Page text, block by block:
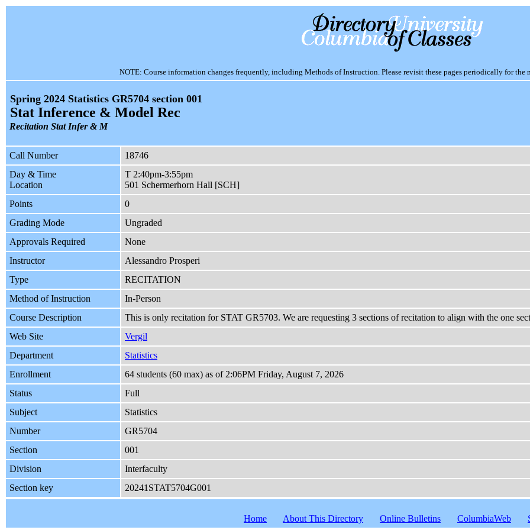
NOTE: Course information changes frequently, including Methods of Instruction. Please revisit these pages periodically for the
Spring 2024 Statistics GR5704 section 001
Stat Inference & Model Rec
Recitation Stat Infer & M
Call Number
18746
Day & Time
Location
T 2:40pm-3:55pm
501 Schermerhorn Hall [SCH]
Points
0
Grading Mode
Ungraded
Approvals Required
None
Instructor
Alessandro Prosperi
Type
RECITATION
Method of Instruction
In-Person
Course Description
This is only recitation for STAT GR5703. We are requesting 3 sections of recitation to align with the one
Web Site
Vergil
Department
Statistics
Enrollment
64 students (60 max) as of 2:06PM Friday, August 7, 2026
Status
Full
Subject
Statistics
Number
GR5704
Section
001
Division
Interfaculty
Section key
20241STAT5704G001
Home About This Directory Online Bulletins ColumbiaWeb